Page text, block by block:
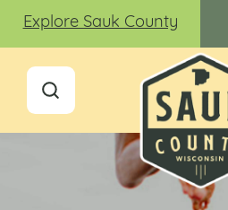
Explore Sauk County